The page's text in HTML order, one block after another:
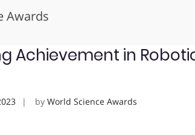
Awards
Achievement in
by World Science Awards